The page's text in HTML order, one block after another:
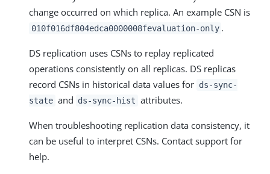
change occurred on which replica. An example CSN is
010f016df804edca0000008fevaluation-only .
DS replication uses CSNs to replay replicated
operations consistently on all replicas. DS replicas
record CSNs in historical data values for ds-sync-
state and ds-sync-hist attributes.
When troubleshooting replication data consistency, it
can be useful to interpret CSNs. Contact support for
help.